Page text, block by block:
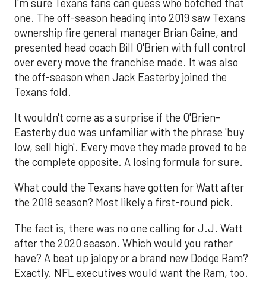
I'm sure Texans fans can guess who botched that
one. The off-season heading into 2019 saw Texans
ownership fire general manager Brian Gaine, and
presented head coach Bill O'Brien with full control
over every move the franchise made. It was also
the off-season when Jack Easterby joined the
Texans fold.
It wouldn't come as a surprise if the O'Brien-
Easterby duo was unfamiliar with the phrase 'buy
low, sell high'. Every move they made proved to be
the complete opposite. A losing formula for sure.
What could the Texans have gotten for Watt after
the 2018 season? Most likely a first-round pick.
The fact is, there was no one calling for J.J. Watt
after the 2020 season. Which would you rather
have? A beat up jalopy or a brand new Dodge Ram?
Exactly. NFL executives would want the Ram, too.